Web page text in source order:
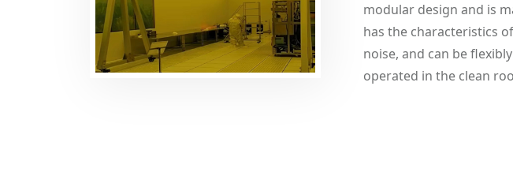
modular design and is
has the characteristics
noise, and can be
operated in the clean